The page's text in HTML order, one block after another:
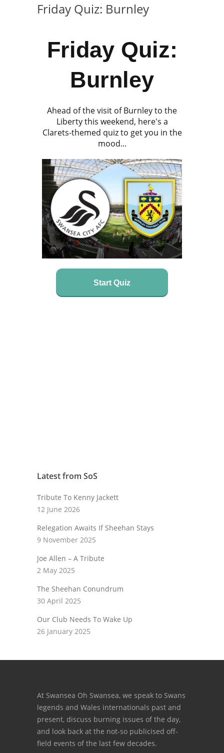
Friday Quiz: Burnley
Friday Quiz:
Burnley
Ahead of the visit of Burnley to the
Liberty this weekend, here's a
Clarets-themed quiz to get you in the
mood...
Start Quiz
Latest from SoS
Tribute To Kenny Jackett
12 June 2026
Relegation Awaits If Sheehan Stays
9 November 2025
Joe Allen – A Tribute
2 May 2025
The Sheehan Conundrum
30 April 2025
Our Club Needs To Wake Up
26 January 2025
At Swansea Oh Swansea, we speak to Swans
legends and Wales internationals past and
present, discuss burning issues of the day,
and look back at the not-so publicised off-
field events of the last few decades.